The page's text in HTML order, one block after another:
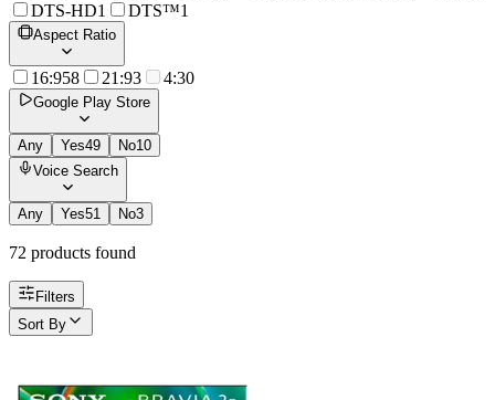
DTS-HD1 DTS™1
Aspect Ratio
16:958 21:93 4:30
Google Play Store
Any Yes49 No10
Voice Search
Any Yes51 No3
72 products found
Filters
Sort By